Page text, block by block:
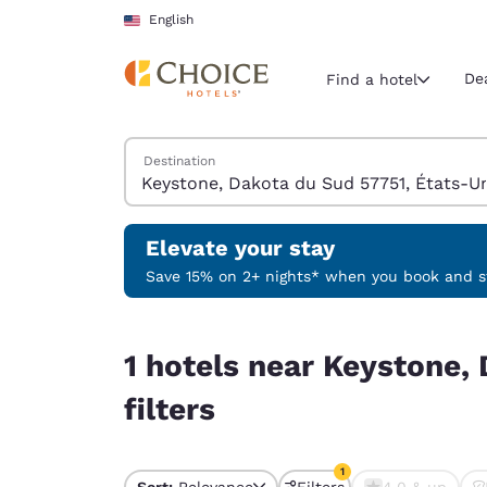
Skip To Main Content
English
Current region
Select your
English
Find a hotel
Search Hotels
Destination
Elevate your stay
Save 15% on 2+ nights* when you book and
1 hotels near Keystone,
filters
1